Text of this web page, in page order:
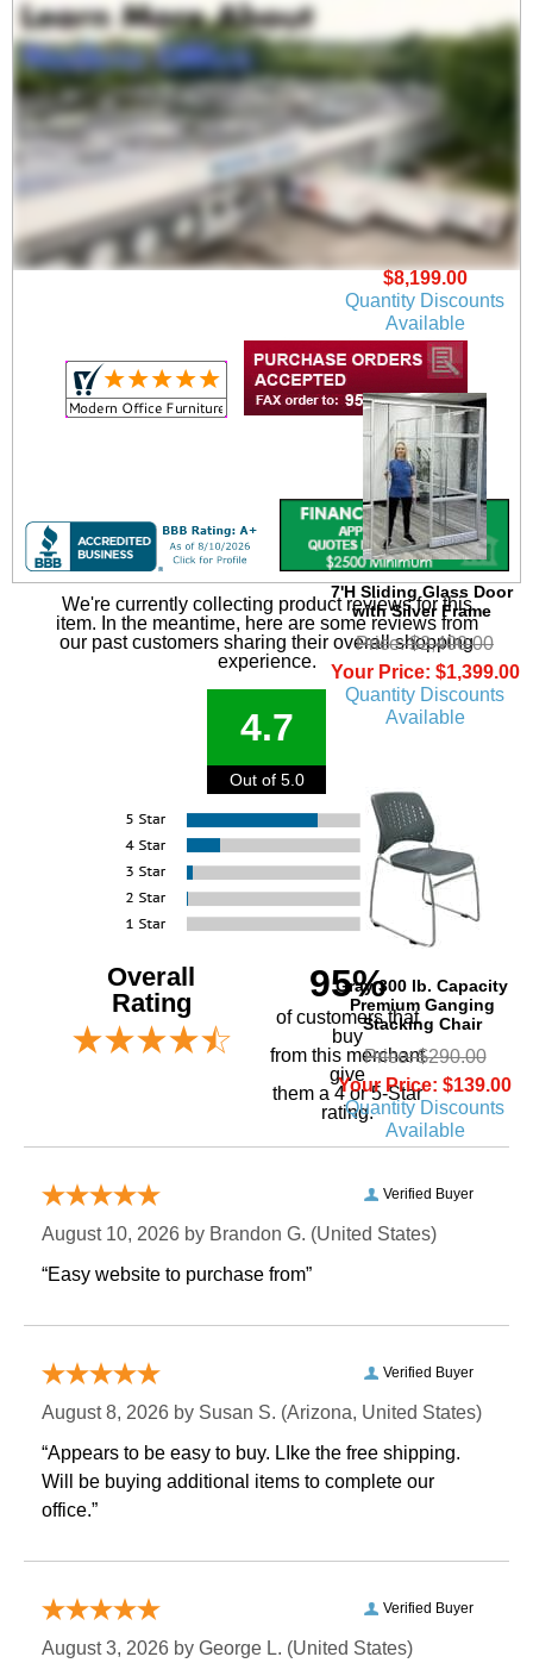
10' x 10' x 7'H White
Laminate Modular
Office Set with Desk
and Chairs - Add-On
Unit
$8,199.00
Quantity Discounts
Available
7'H Sliding Glass Door
with Silver Frame
Price: $2,400.00
Your Price: $1,399.00
Quantity Discounts
Available
Gray 300 lb. Capacity
Premium Ganging
Stacking Chair
Price: $290.00
Your Price: $139.00
Quantity Discounts
Available
We're currently collecting product reviews for this
item. In the meantime, here are some reviews from
our past customers sharing their overall shopping
experience.
4.7
Out of 5.0
Overall
Rating
95%
of customers that
buy
from this merchant
give
them a 4 or 5-Star
rating.
Verified Buyer
August 10, 2026 by Brandon G. (United States)
“Easy website to purchase from”
Verified Buyer
August 8, 2026 by Susan S. (Arizona, United States)
“Appears to be easy to buy. LIke the free shipping.
Will be buying additional items to complete our
office.”
Verified Buyer
August 3, 2026 by George L. (United States)